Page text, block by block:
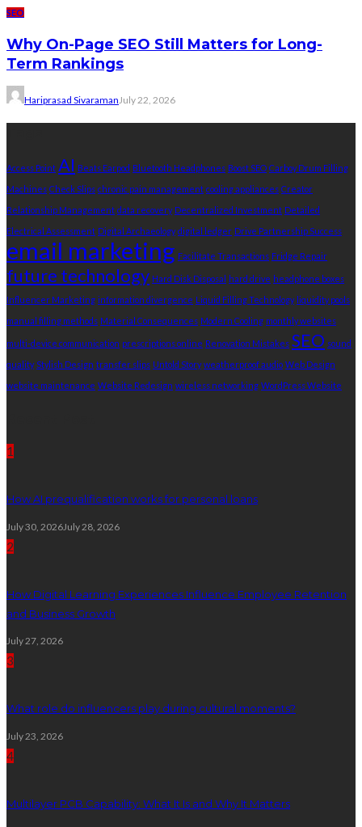
SEO
Why On-Page SEO Still Matters for Long-
Term Rankings
Hariprasad Sivaraman July 22, 2026
Access Point AI Beats Earpod Bluetooth Headphones Boost SEO Carboy Drum Filling
Machines Check Slips chronic pain management cooling appliances Creator
Relationship Management data recovery Decentralized Investment Detailed
Electrical Assessment Digital Archaeology digital ledger Drive Partnership Success
email marketing Facilitate Transactions Fridge Repair
future technology Hard Disk Disposal hard drive headphone boxes
Influencer Marketing information divergence Liquid Filling Technology liquidity pools
manual filling methods Material Consequences Modern Cooling monthly websites
multi-device communication prescriptions online Renovation Mistakes SEO sound
quality Stylish Design transfer slips Untold Story weatherproof audio Web Design
website maintenance Website Redesign wireless networking WordPress Website
1
How AI prequalification works for personal loans
July 30, 2026July 28, 2026
2
How Digital Learning Experiences Influence Employee Retention
and Business Growth
July 27, 2026
3
What role do influencers play during cultural moments?
July 23, 2026
4
Multilayer PCB Capability: What It Is and Why It Matters